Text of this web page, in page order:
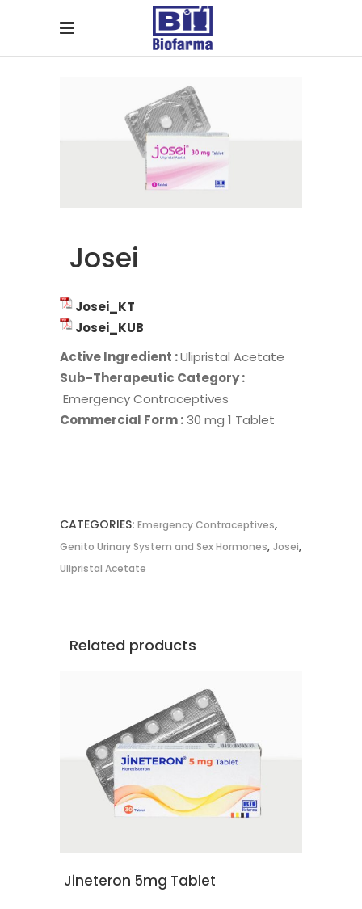
Josei
Josei_KT
Josei_KUB
Active Ingredient :Ulipristal Acetate
Sub-Therapeutic Category :
Emergency Contraceptives
Commercial Form : 30 mg 1 Tablet
CATEGORIES: Emergency Contraceptives,
Genito Urinary System and Sex Hormones, Josei,
Ulipristal Acetate
Related products
READ MORE
Jineteron 5mg Tablet